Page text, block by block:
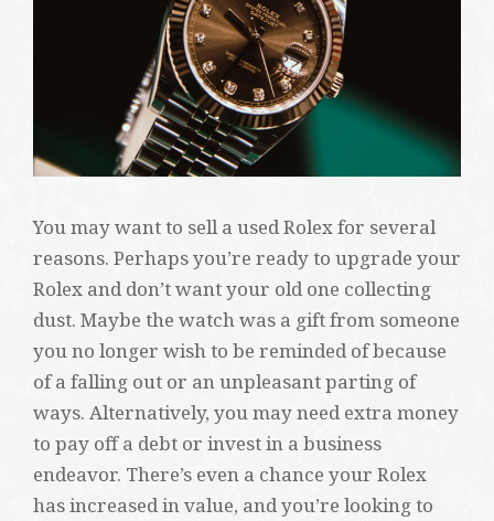
You may want to sell a used Rolex for several
reasons. Perhaps you’re ready to upgrade your
Rolex and don’t want your old one collecting
dust. Maybe the watch was a gift from someone
you no longer wish to be reminded of because
of a falling out or an unpleasant parting of
ways. Alternatively, you may need extra money
to pay off a debt or invest in a business
endeavor. There’s even a chance your Rolex
has increased in value, and you’re looking to